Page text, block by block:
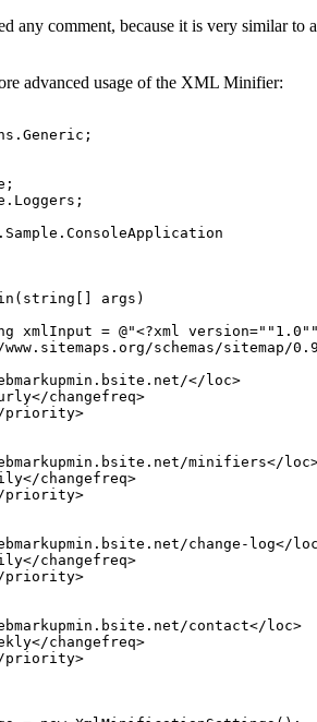
any comment, because it is very similar to
advanced usage of the XML Minifier:
. Generic ;
;
. Loggers ;
. Sample . ConsoleApplication
( string args )
xmlInput = @"<?xml
schemas/sitemap/
</loc>
changefreq>
priority>
minifiers</
changefreq>
priority>
change-log</
changefreq>
priority>
contact</loc>
changefreq>
priority>